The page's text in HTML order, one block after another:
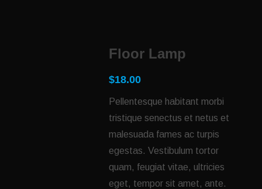
Floor Lamp
$18.00
Pellentesque habitant morbi
tristique senectus et netus et
malesuada fames ac turpis
egestas. Vestibulum tortor
quam, feugiat vitae, ultricies
eget, tempor sit amet, ante.